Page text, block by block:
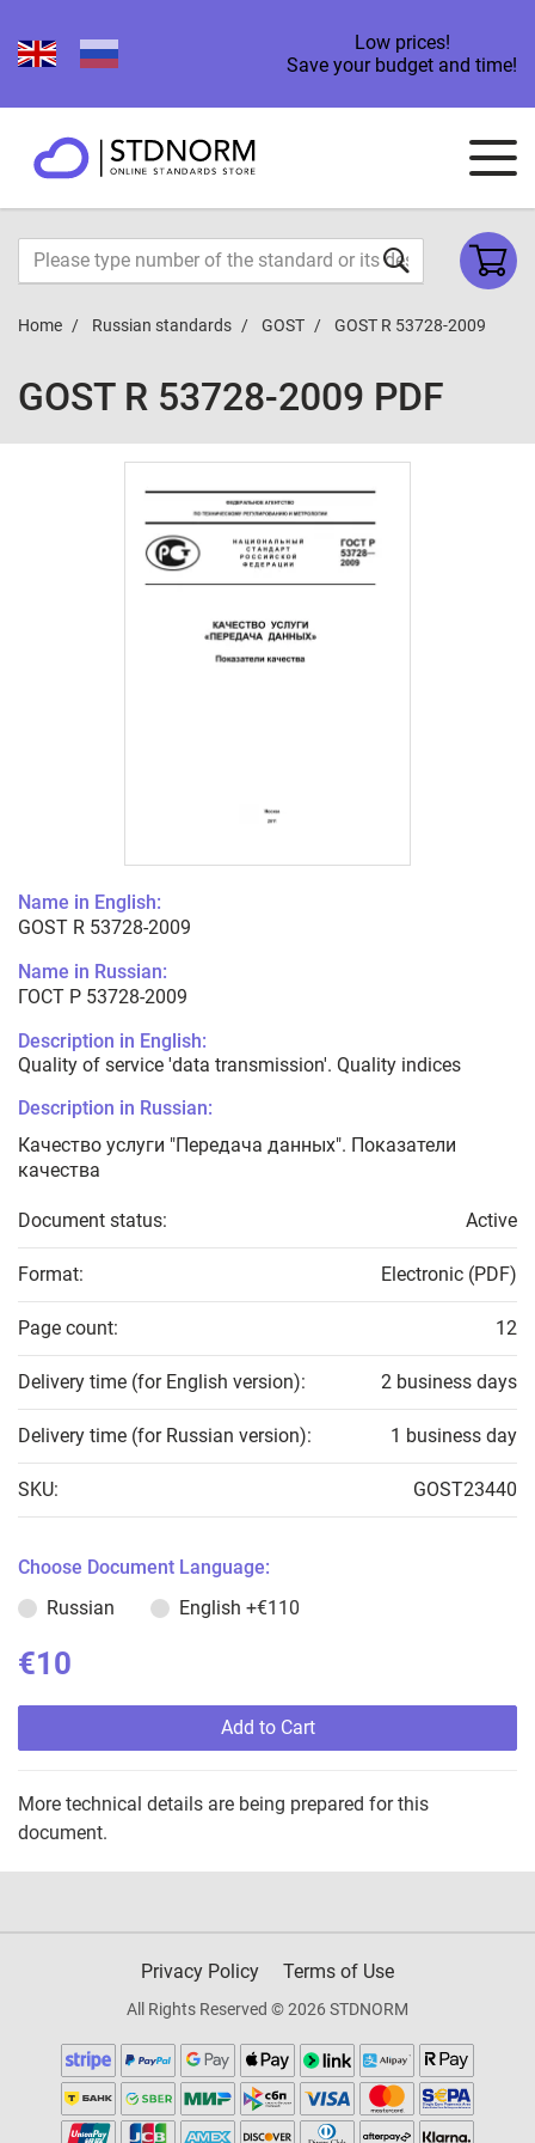
Low prices!
Save your budget and time!
Home Russian standards GOST GOST R 53728-2009
GOST R 53728-2009 PDF
Name in English:
GOST R 53728-2009
Name in Russian:
ГОСТ Р 53728-2009
Description in English:
Quality of service 'data transmission'. Quality indices
Description in Russian:
Качество услуги "Передача данных". Показатели
качества
Document status: Active
Format: Electronic (PDF)
Page count: 12
Delivery time (for English version): 2 business days
Delivery time (for Russian version): 1 business day
SKU: GOST23440
Choose Document Language:
Russian
English +€110
€10
Add to Cart
More technical details are being prepared for this
document.
Privacy Policy Terms of Use
All Rights Reserved © 2026 STDNORM